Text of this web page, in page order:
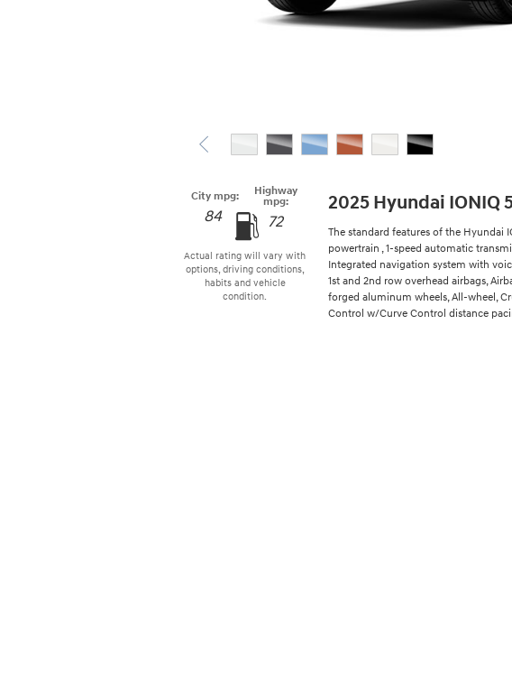
City mpg:
84
Highway
mpg:
72
Actual rating will vary with
options, driving conditions,
habits and vehicle
condition.
2025 Hyundai IONIQ
The standard features of the Hyundai
powertrain , 1-speed automatic
Integrated navigation system with
1st and 2nd row overhead airbags,
forged aluminum wheels, All-wheel,
Control w/Curve Control distance